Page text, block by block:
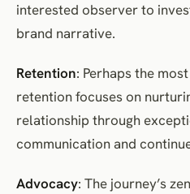
interested observer to
brand narrative.
Retention: Perhaps the
retention focuses on
relationship through
communication and
Advocacy: The journey’s